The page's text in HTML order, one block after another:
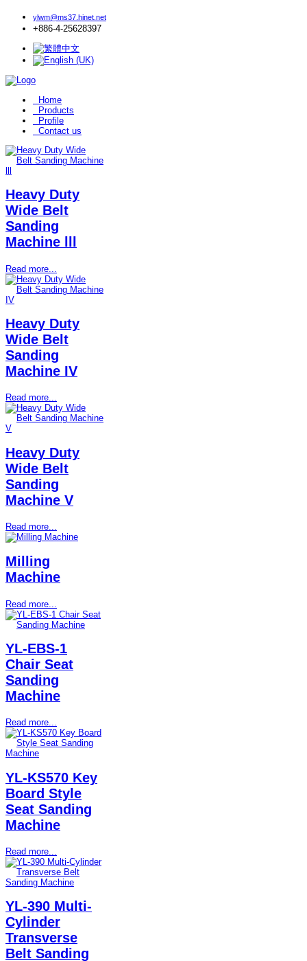
ylwm@ms37.hinet.net
+886-4-25628397
Home
Products
Profile
Contact us
Heavy Duty
Wide Belt
Sanding
Machine lll
Read more...
Heavy Duty
Wide Belt
Sanding
Machine IV
Read more...
Heavy Duty
Wide Belt
Sanding
Machine V
Read more...
Milling
Machine
Read more...
YL-EBS-1
Chair Seat
Sanding
Machine
Read more...
YL-KS570 Key
Board Style
Seat Sanding
Machine
Read more...
YL-390 Multi-
Cylinder
Transverse
Belt Sanding